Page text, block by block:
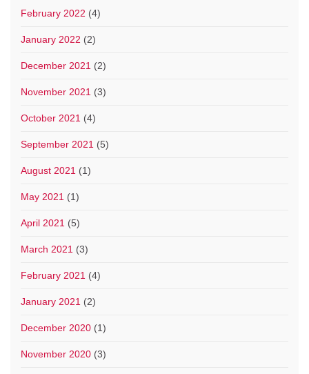
February 2022 (4)
January 2022 (2)
December 2021 (2)
November 2021 (3)
October 2021 (4)
September 2021 (5)
August 2021 (1)
May 2021 (1)
April 2021 (5)
March 2021 (3)
February 2021 (4)
January 2021 (2)
December 2020 (1)
November 2020 (3)